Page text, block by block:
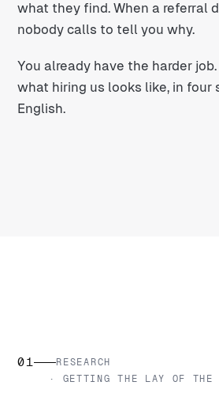
what they find. When a referral
nobody calls to tell you why.
You already have the harder
what hiring us looks like, in four
English.
01
RESEARCH
· GETTING THE LAY OF THE